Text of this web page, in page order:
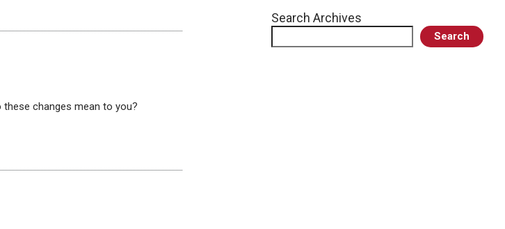
Search Archives
Search
these changes mean to you?